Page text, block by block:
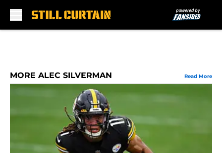
MORE ALEC SILVERMAN Read More